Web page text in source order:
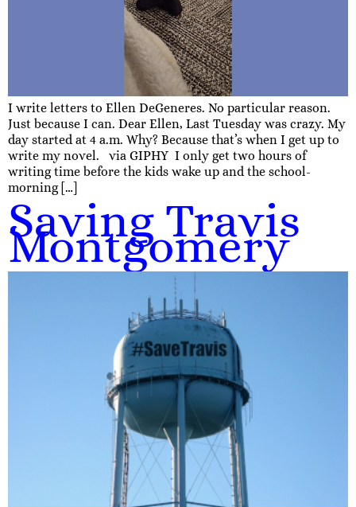
I write letters to Ellen DeGeneres. No particular reason.
Just because I can. Dear Ellen, Last Tuesday was crazy. My
day started at 4 a.m. Why? Because that’s when I get up to
write my novel. via GIPHY I only get two hours of
writing time before the kids wake up and the school-
morning […]
Saving Travis
Montgomery